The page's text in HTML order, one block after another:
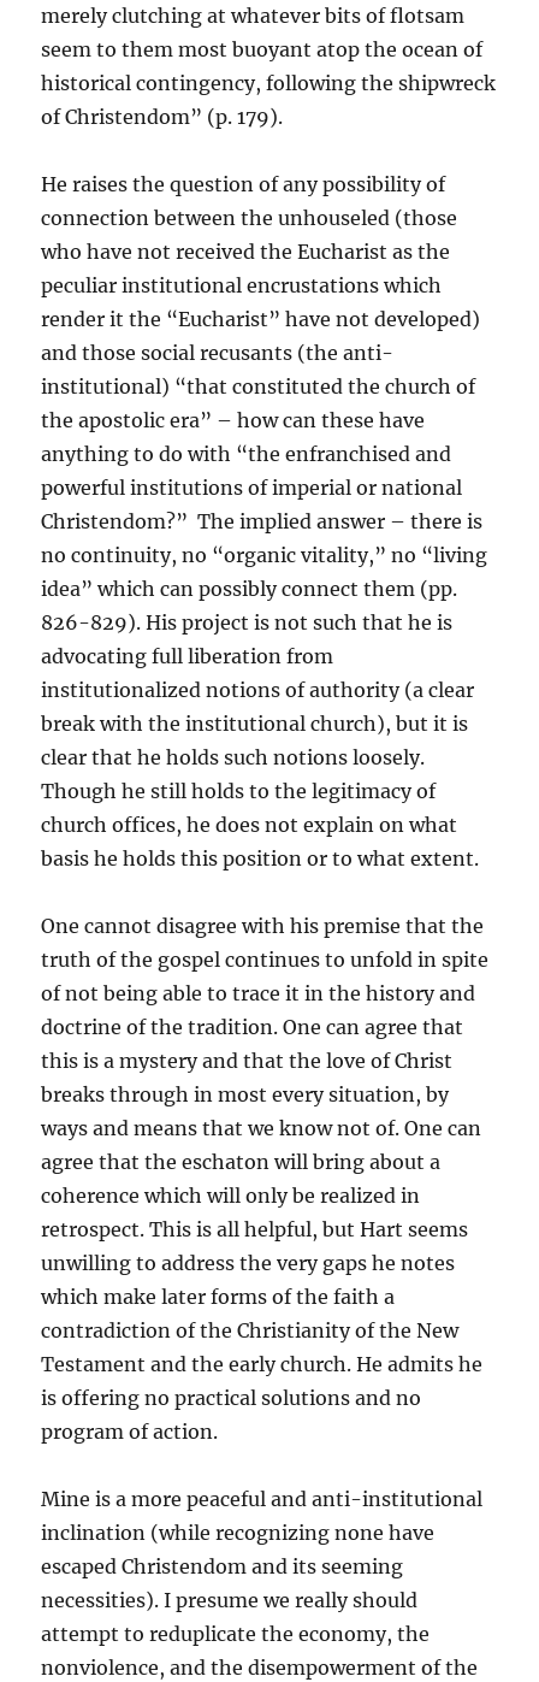
merely clutching at whatever bits of flotsam
seem to them most buoyant atop the ocean of
historical contingency, following the shipwreck
of Christendom” (p. 179).
He raises the question of any possibility of
connection between the unhouseled (those
who have not received the Eucharist as the
peculiar institutional encrustations which
render it the “Eucharist” have not developed)
and those social recusants (the anti-
institutional) “that constituted the church of
the apostolic era” – how can these have
anything to do with “the enfranchised and
powerful institutions of imperial or national
Christendom?” The implied answer – there is
no continuity, no “organic vitality,” no “living
idea” which can possibly connect them (pp.
826-829). His project is not such that he is
advocating full liberation from
institutionalized notions of authority (a clear
break with the institutional church), but it is
clear that he holds such notions loosely.
Though he still holds to the legitimacy of
church offices, he does not explain on what
basis he holds this position or to what extent.
One cannot disagree with his premise that the
truth of the gospel continues to unfold in spite
of not being able to trace it in the history and
doctrine of the tradition. One can agree that
this is a mystery and that the love of Christ
breaks through in most every situation, by
ways and means that we know not of. One can
agree that the eschaton will bring about a
coherence which will only be realized in
retrospect. This is all helpful, but Hart seems
unwilling to address the very gaps he notes
which make later forms of the faith a
contradiction of the Christianity of the New
Testament and the early church. He admits he
is offering no practical solutions and no
program of action.
Mine is a more peaceful and anti-institutional
inclination (while recognizing none have
escaped Christendom and its seeming
necessities). I presume we really should
attempt to reduplicate the economy, the
nonviolence, and the disempowerment of the